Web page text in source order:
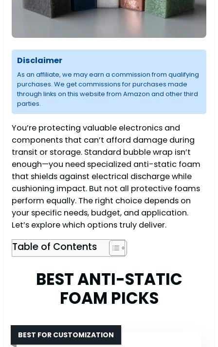
Disclaimer
As an affiliate, we may earn a commission from qualifying
purchases. We get commissions for purchases made
through links on this website from Amazon and other third
parties.
You’re protecting valuable electronics and
components that can’t afford damage during
transit or storage. Standard bubble wrap isn’t
enough—you need specialized anti-static foam
that shields against electrical discharge while
cushioning impact. But not all protective foams
perform equally. The right choice depends on
your specific needs, budget, and application.
Let’s explore which options truly deliver.
Table of Contents
BEST ANTI-STATIC
FOAM PICKS
BEST FOR CUSTOMIZATION